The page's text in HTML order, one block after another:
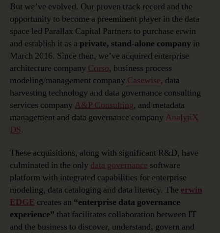
But we’ve evolved. Our proven track record and the
opportunity to become a preeminent player in the data
space led Parallax Capital Partners to purchase erwin
and establish it as a private, stand-alone company in
March 2016. Since then, we’ve acquired enterprise
architecture company Corso, business process
modeling/management company Casewise, data
harvesting technology and data governance consulting
services company A&P Consulting, and metadata
management and data governance company AnalytiX
DS.
These acquisitions, along with significant R&D, have
culminated in the only data governance software
platform with integrated capabilities for enterprise
modeling, data cataloging and data literacy. The erwin
EDGE creates an “enterprise data governance
experience” that facilitates collaboration between IT
and the business to discover, understand, govern and